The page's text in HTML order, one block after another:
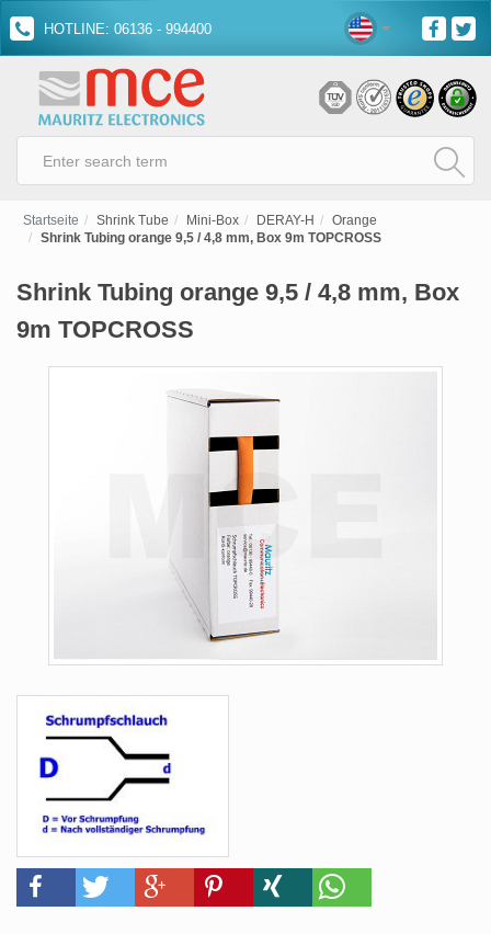
HOTLINE: 06136 - 994400
Startseite Shrink Tube Mini-Box DERAY-H
Orange
Shrink Tubing orange 9,5 / 4,8 mm, Box 9m TOPCROSS
Shrink Tubing orange 9,5 / 4,8 mm, Box
9m TOPCROSS